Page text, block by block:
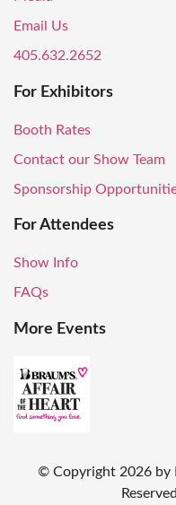
Email Us
405.632.2652
For Exhibitors
Booth Rates
Contact our Show Team
Sponsorship
For Attendees
Show Info
FAQs
More Events
© Copyright 2026 by